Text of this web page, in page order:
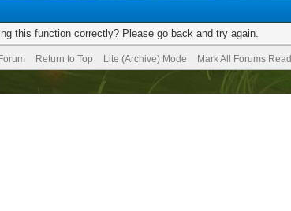
this function correctly? Please go back and try again.
Return to Top Lite (Archive) Mode Mark All Forums Read